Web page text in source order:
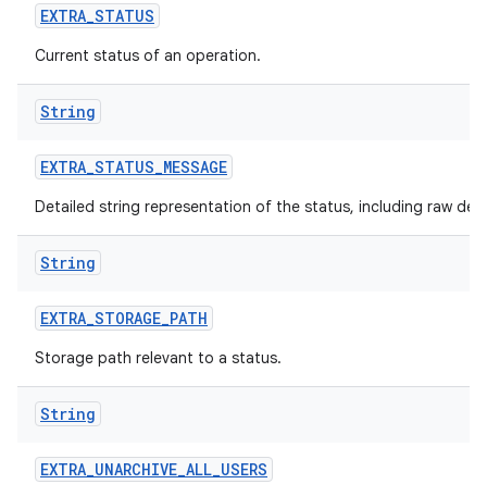
EXTRA_STATUS
Current status of an operation.
String
EXTRA_STATUS_MESSAGE
Detailed string representation of the status, including raw
String
EXTRA_STORAGE_PATH
Storage path relevant to a status.
String
EXTRA_UNARCHIVE_ALL_USERS